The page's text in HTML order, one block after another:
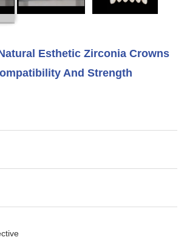
Esthetic Zirconia Crowns
And Strength